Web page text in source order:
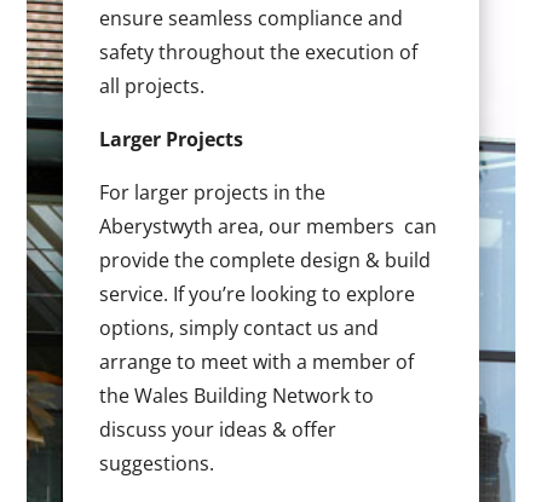
ensure seamless compliance and
safety throughout the execution of
all projects.
Larger Projects
For larger projects in the
Aberystwyth area, our members can
provide the complete design & build
service. If you’re looking to explore
options, simply contact us and
arrange to meet with a member of
the Wales Building Network to
discuss your ideas & offer
suggestions.